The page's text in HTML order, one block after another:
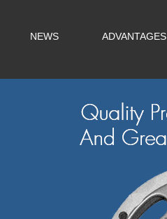
NEWS ADVANTAGES